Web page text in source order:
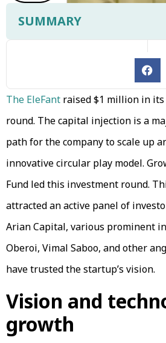
SUMMARY
The EleFant raised $1 million in
round. The capital injection is a
path for the company to scale up
innovative circular play model.
Fund led this investment round.
attracted an active panel of
Arian Capital, various prominent
Oberoi, Vimal Saboo, and other
have trusted the startup’s vision.
Vision and
growth